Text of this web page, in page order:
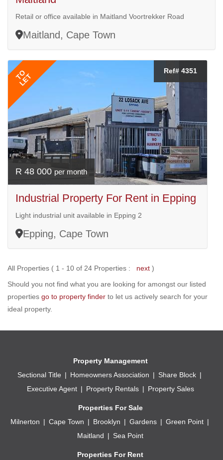
Retail or office available in Maitland Voortrekker Road
Maitland, Cape Town
TO
LET
Ref# 4351
R 48 000 per month
Industrial Property For Rent in Epping
Light industrial unit available in Epping 2
Epping, Cape Town
All Properties ( 1 - 10 of 24 Properties : next )
Should you not find what you are looking for amongst our listed
properties go to property finder to let us actively search for your
ideal property.
Property Management
Sectional Title
Homeowners Association
Share Block
Executive Agent
Property Rentals Property Sales
Properties For Sale
Milnerton
Cape Town Brooklyn Gardens
Green Point
Maitland
Sea Point
Properties For Rent